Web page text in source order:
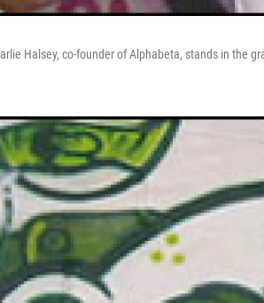
Halsey, co-founder of Alphabeta, stands in the